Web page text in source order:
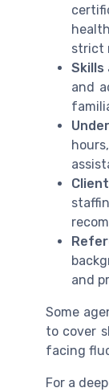
strict
Skills
and
and
Some
to cover
facing
For a